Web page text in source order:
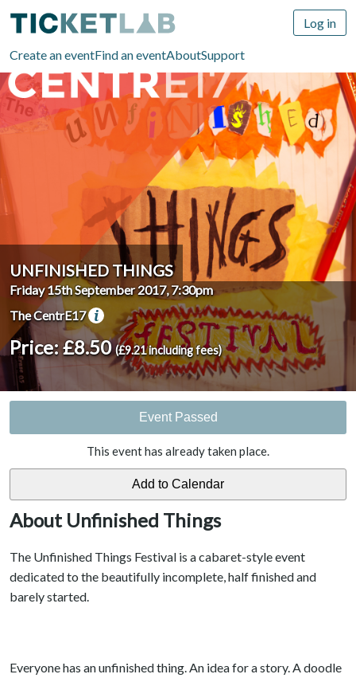
Create an eventFind an eventAboutSupport
Log in
UNFINISHED THINGS
Friday 15th September 2017, 7:30pm
The CentrE17
Price: £8.50(£9.21 including fees)
Event Passed
This event has already taken place.
About Unfinished Things
The Unfinished Things Festival is a cabaret-style event
dedicated to the beautifully incomplete, half finished and
barely started.
Everyone has an unfinished thing. An idea for a story. A doodle